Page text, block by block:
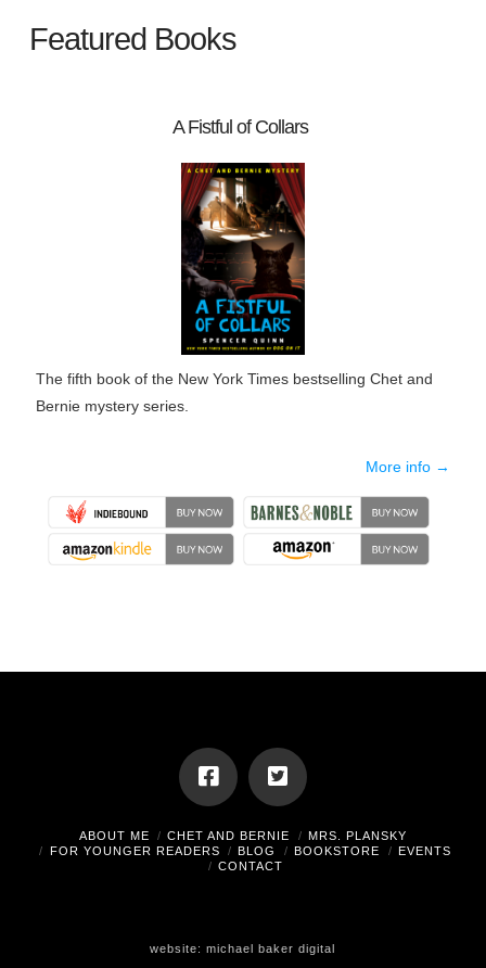
Featured Books
A Fistful of Collars
The fifth book of the New York Times bestselling Chet and
Bernie mystery series.
More info →
ABOUT ME CHET AND BERNIE
MRS. PLANSKY
FOR YOUNGER READERS
BLOG BOOKSTORE
EVENTS
CONTACT
website:michael baker digital